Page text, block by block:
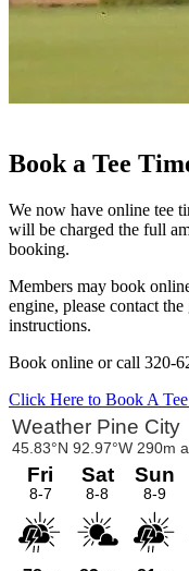
Book a Tee
We now have online tee
will be charged the full
booking.
Members may book
engine, please contact
instructions.
Book online or call 320-
Click Here to Book A
Primary
Sidebar